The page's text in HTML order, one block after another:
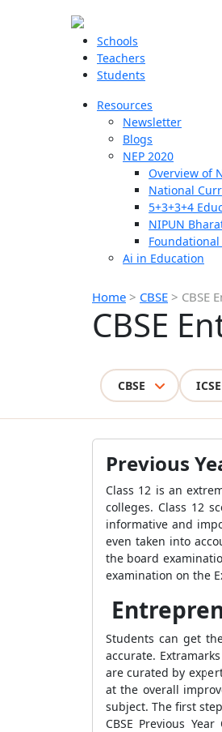
Schools
Teachers
Students
Resources
Newsletter
Blogs
NEP 2020
Overview of
National
5+3+3+4
NIPUN
Foundational
Ai in Education
Home > CBSE > CBSE
CBSE
CBSE ICSE
Previous
Class 12 is an
colleges. Class 12
informative and
even taken into
the board
examination on the
Students can get
accurate.
are curated by
at the overall
subject. The first
CBSE Previous